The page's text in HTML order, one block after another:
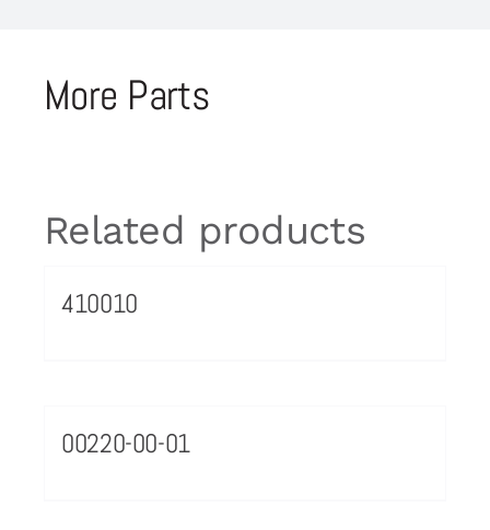
More Parts
Related products
410010
00220-00-01